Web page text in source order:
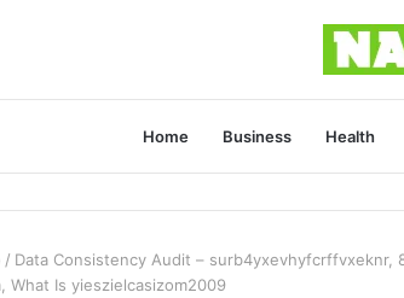
Home Business Health
/ Data Consistency Audit – surb4yxevhyfcrffvxeknr,
What Is yieszielcasizom2009